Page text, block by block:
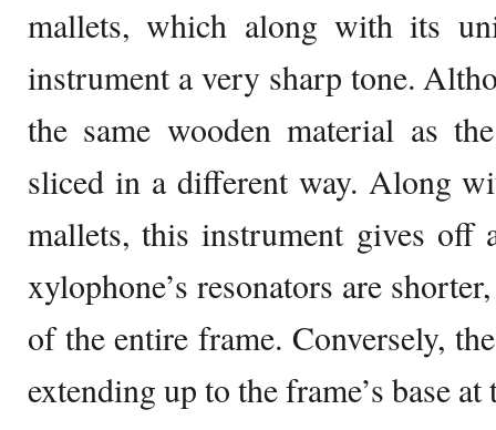
mallets, which along with its
instrument a very sharp tone.
the same wooden material as
sliced in a different way. Along
mallets, this instrument gives off
xylophone’s resonators are
of the entire frame. Conversely,
extending up to the frame’s base